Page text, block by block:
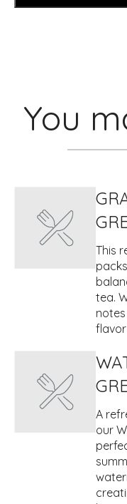
You
This
tea.
flavor
A
our